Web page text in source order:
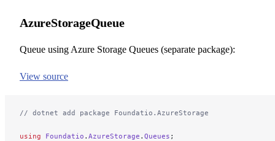
AzureStorageQueue
Queue using Azure Storage Queues (separate package):
View source
// dotnet add package Foundatio.AzureStorage
using Foundatio . AzureStorage . Queues ;